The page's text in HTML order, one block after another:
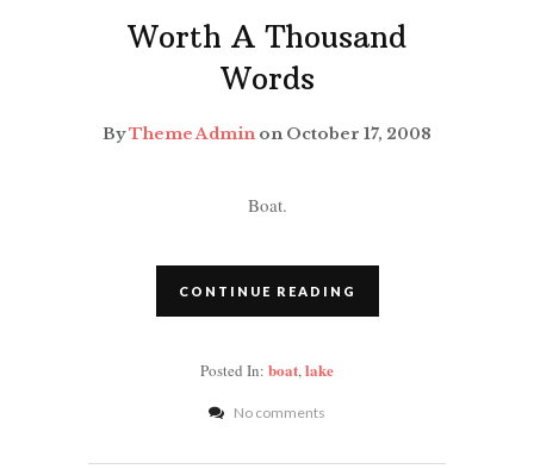
Worth A Thousand
Words
ByTheme Admin on October 17, 2008
Boat.
CONTINUE READING
Posted In: boat,lake
No comments